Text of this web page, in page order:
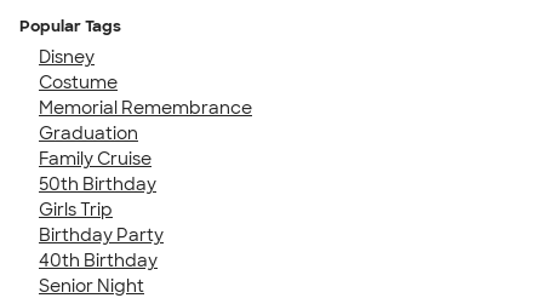
Popular Tags
Disney
Costume
Memorial Remembrance
Graduation
Family Cruise
50th Birthday
Girls Trip
Birthday Party
40th Birthday
Senior Night